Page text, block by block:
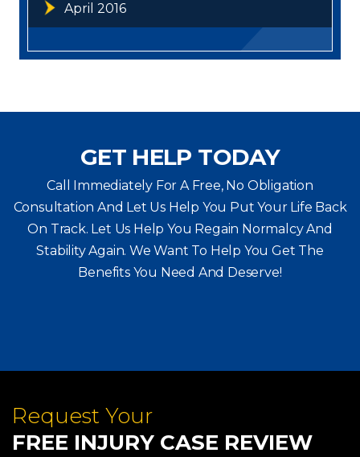
April 2016
GET HELP TODAY
Call Immediately For A Free, No Obligation
Consultation And Let Us Help You Put Your Life Back
On Track. Let Us Help You Regain Normalcy And
Stability Again. We Want To Help You Get The
Benefits You Need And Deserve!
Request Your
FREE INJURY CASE REVIEW